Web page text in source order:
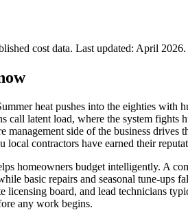
cost data. Last updated: April 2026.
heat pushes into the eighties
call latent load, where the system
side of the business
contractors have earned their
homeowners budget intelligently. A
basic repairs and seasonal tune-
board, and lead technicians
any work begins.